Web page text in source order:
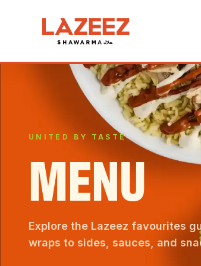
UNITED BY TASTE
MENU
Explore the Lazeez favourites
wraps to sides, sauces, and